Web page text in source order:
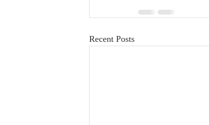
Recent Posts